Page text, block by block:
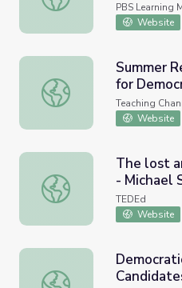
PBS Learning
Website
Summer Reading and
Summer
for
Teaching
Website
The lost art of
The lost
- Michael
TEDEd
Website
Democratic Presidential